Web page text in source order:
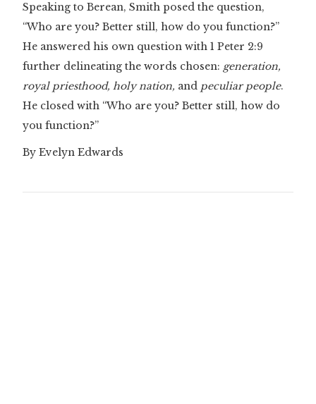
Speaking to Berean, Smith posed the question,
“Who are you? Better still, how do you function?”
He answered his own question with 1 Peter 2:9
further delineating the words chosen: generation,
royal priesthood, holy nation, and peculiar people.
He closed with “Who are you? Better still, how do
you function?”
By Evelyn Edwards